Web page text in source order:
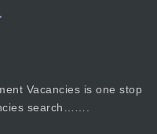
Vacancies is one stop
search…….